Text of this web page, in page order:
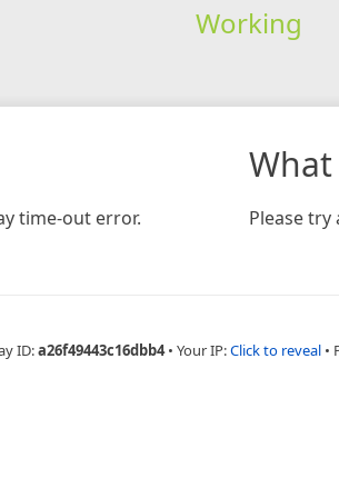
Working
time-out error. Please
ID:a26f49443c16dbb4 • Your IP:Click to reveal •